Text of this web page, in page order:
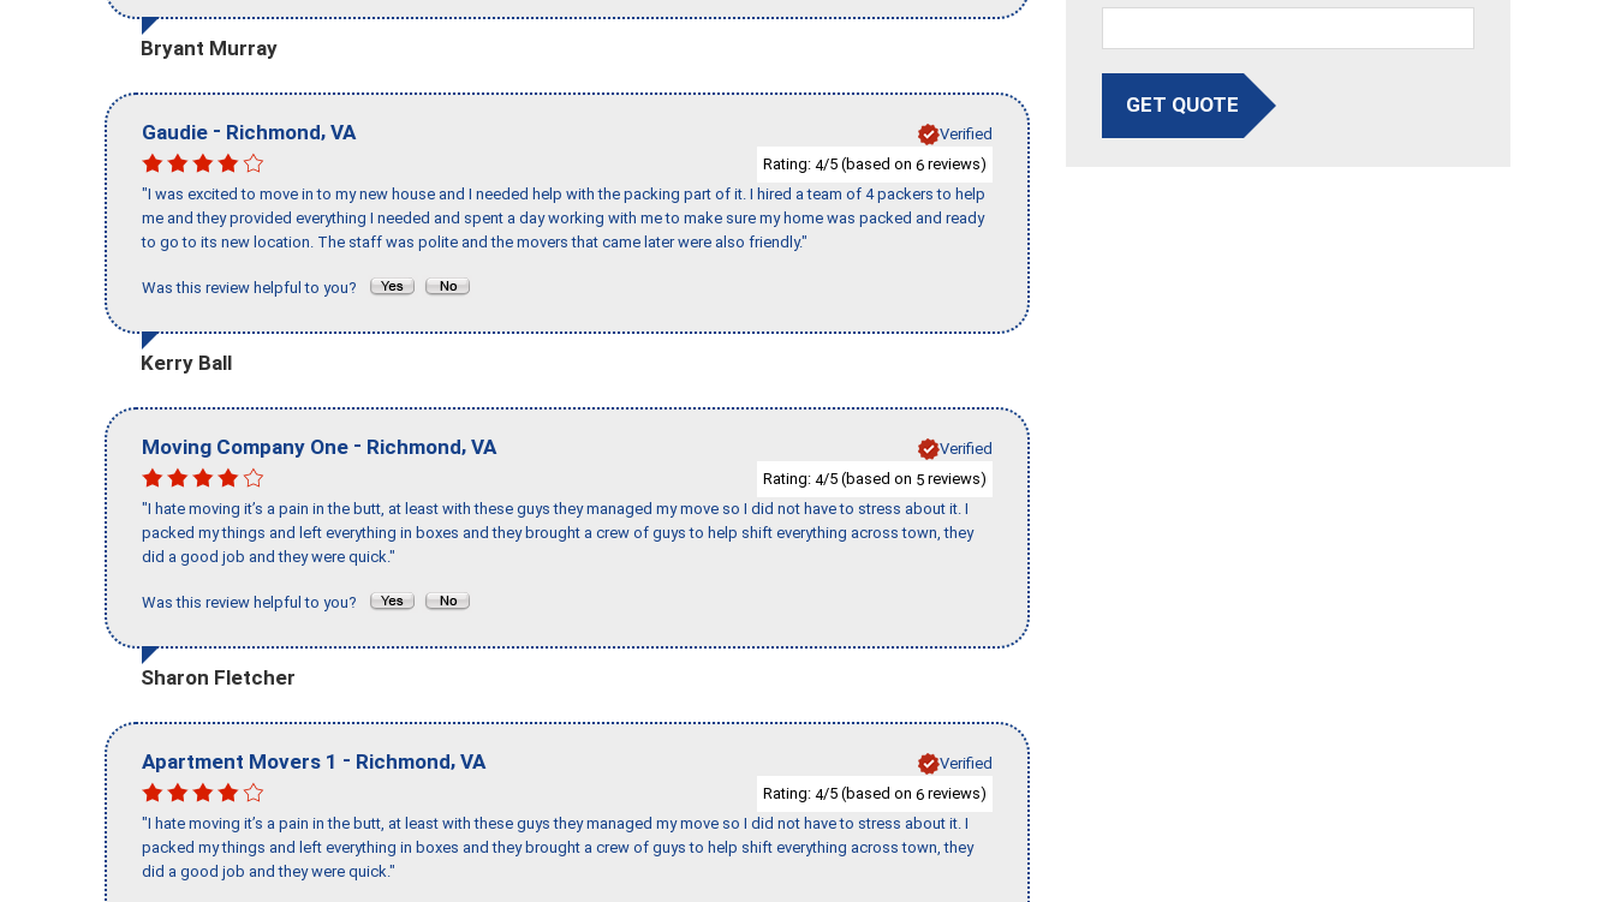
Bryant Murray
Gaudie - Richmond, VA
Verified
Rating: 4/5 (based on 6 reviews)
"I was excited to move in to my new house and I needed help with the packing part of it. I hired a team of 4 packers to help
me and they provided everything I needed and spent a day working with me to make sure my home was packed and ready
to go to its new location. The staff was polite and the movers that came later were also friendly."
Was this review helpful to you?
Kerry Ball
Moving Company One - Richmond, VA
Verified
Rating: 4/5 (based on 5 reviews)
"I hate moving it’s a pain in the butt, at least with these guys they managed my move so I did not have to stress about it. I
packed my things and left everything in boxes and they brought a crew of guys to help shift everything across town, they
did a good job and they were quick."
Was this review helpful to you?
Sharon Fletcher
Apartment Movers 1 - Richmond, VA
Verified
Rating: 4/5 (based on 6 reviews)
"I hate moving it’s a pain in the butt, at least with these guys they managed my move so I did not have to stress about it. I
packed my things and left everything in boxes and they brought a crew of guys to help shift everything across town, they
did a good job and they were quick."
GET QUOTE